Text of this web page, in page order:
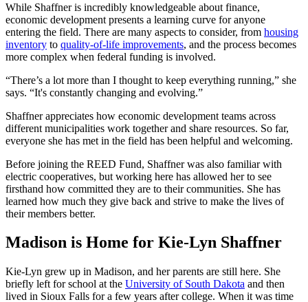
While Shaffner is incredibly knowledgeable about finance,
economic development presents a learning curve for anyone
entering the field. There are many aspects to consider, from housing
inventory to quality-of-life improvements, and the process becomes
more complex when federal funding is involved.
“There’s a lot more than I thought to keep everything running,” she
says. “It's constantly changing and evolving.”
Shaffner appreciates how economic development teams across
different municipalities work together and share resources. So far,
everyone she has met in the field has been helpful and welcoming.
Before joining the REED Fund, Shaffner was also familiar with
electric cooperatives, but working here has allowed her to see
firsthand how committed they are to their communities. She has
learned how much they give back and strive to make the lives of
their members better.
Madison is Home for Kie-Lyn Shaffner
Kie-Lyn grew up in Madison, and her parents are still here. She
briefly left for school at the University of South Dakota and then
lived in Sioux Falls for a few years after college. When it was time